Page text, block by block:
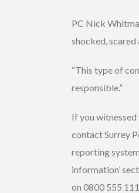
PC Nick
shocked, scared
“This type of
responsible.”
If you
contact Surrey
reporting
information’
on 0800 555